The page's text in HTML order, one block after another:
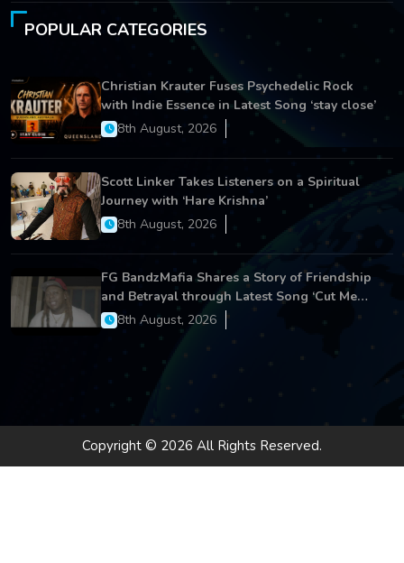
POPULAR CATEGORIES
Christian Krauter Fuses Psychedelic Rock
with Indie Essence in Latest Song ‘stay close’
8th August, 2026
Scott Linker Takes Listeners on a Spiritual
Journey with ‘Hare Krishna’
8th August, 2026
FG BandzMafia Shares a Story of Friendship
and Betrayal through Latest Song ‘Cut Me
On’8th August, 2026
Copyright © 2026 All Rights Reserved.